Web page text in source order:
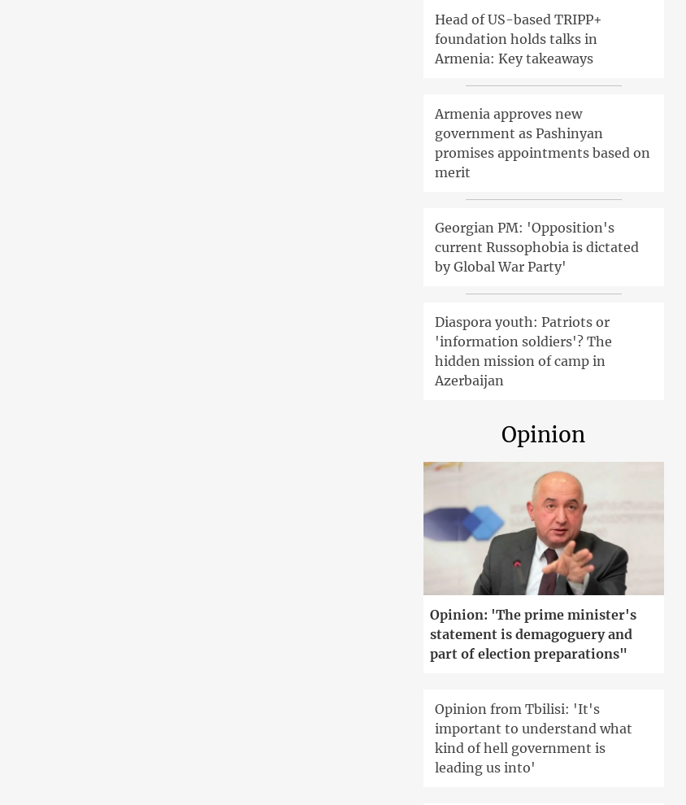
Head of US-based TRIPP+
foundation holds talks in
Armenia: Key takeaways
Armenia approves new
government as Pashinyan
promises appointments based on
merit
Georgian PM: 'Opposition's
current Russophobia is dictated
by Global War Party'
Diaspora youth: Patriots or
'information soldiers'? The
hidden mission of camp in
Azerbaijan
Opinion
Opinion: 'The prime minister's
statement is demagoguery and
part of election preparations"
Opinion from Tbilisi: 'It's
important to understand what
kind of hell government is
leading us into'